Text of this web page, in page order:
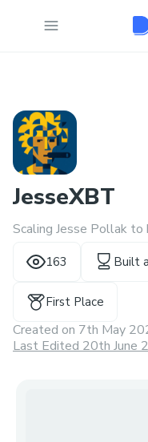
JesseXBT
Scaling Jesse Pollak
163 Built
First Place
Created on 7th May
Last Edited 20th June